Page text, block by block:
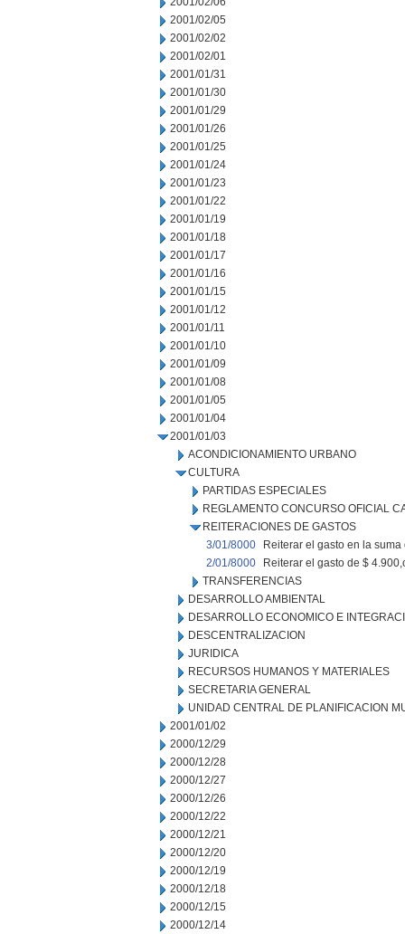
2001/02/05
2001/02/02
2001/02/01
2001/01/31
2001/01/30
2001/01/29
2001/01/26
2001/01/25
2001/01/24
2001/01/23
2001/01/22
2001/01/19
2001/01/18
2001/01/17
2001/01/16
2001/01/15
2001/01/12
2001/01/11
2001/01/10
2001/01/09
2001/01/08
2001/01/05
2001/01/04
2001/01/03
ACONDICIONAMIENTO URBANO
CULTURA
PARTIDAS ESPECIALES
REGLAMENTO CONCURSO OFICIAL
REITERACIONES DE GASTOS
3/01/8000
Reiterar el gasto en la
2/01/8000
Reiterar el gasto de $
TRANSFERENCIAS
DESARROLLO AMBIENTAL
DESARROLLO ECONOMICO E
DESCENTRALIZACION
JURIDICA
RECURSOS HUMANOS Y MATERIALES
SECRETARIA GENERAL
UNIDAD CENTRAL DE PLANIFICACION
2001/01/02
2000/12/29
2000/12/28
2000/12/27
2000/12/26
2000/12/22
2000/12/21
2000/12/20
2000/12/19
2000/12/18
2000/12/15
2000/12/14